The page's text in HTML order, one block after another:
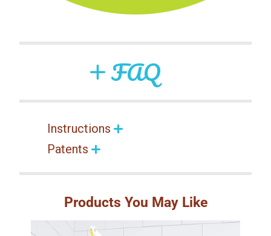
FAQ
Instructions
Patents
Products You May Like